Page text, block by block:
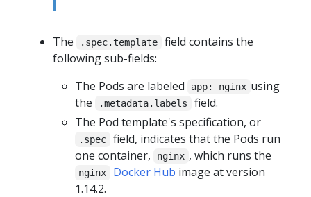
The .spec.template
field contains the
following sub-fields:
The Pods are labeled
app: nginx using
the
.metadata.labels
field.
The Pod template's specification, or
.spec
field, indicates that the Pods run
one container,
nginx , which runs the
nginx Docker Hub image at version
1.14.2.